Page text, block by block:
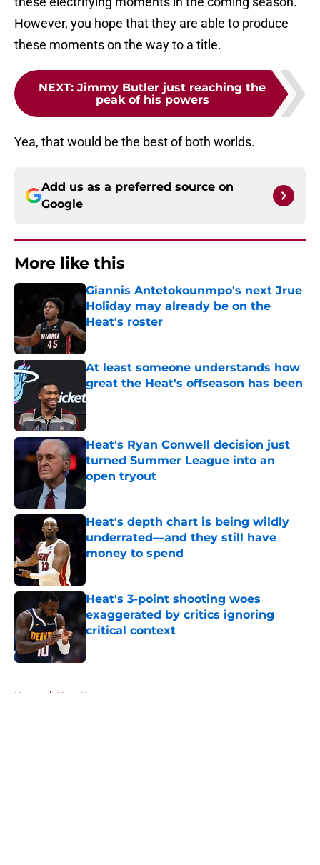
However, you hope that they are able to produce
these moments on the way to a title.
NEXT: Jimmy Butler just reaching the
peak of his powers
Yea, that would be the best of both worlds.
Add us as a preferred source on
Google
More like this
Giannis Antetokounmpo's next Jrue
Holiday may already be on the
Heat's roster
Published by on Invalid Date
At least someone understands how
great the Heat's offseason has been
Published by on Invalid Date
Heat's Ryan Conwell decision just
turned Summer League into an
open tryout
Published by on Invalid Date
Heat's depth chart is being wildly
underrated—and they still have
money to spend
Heat's 3-point shooting woes
exaggerated by critics ignoring
critical context
Home / Heat News